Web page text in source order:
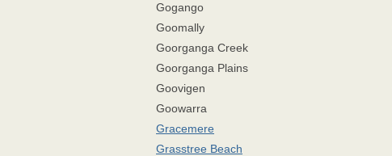
Gogango
Goomally
Goorganga Creek
Goorganga Plains
Goovigen
Goowarra
Gracemere
Grasstree Beach